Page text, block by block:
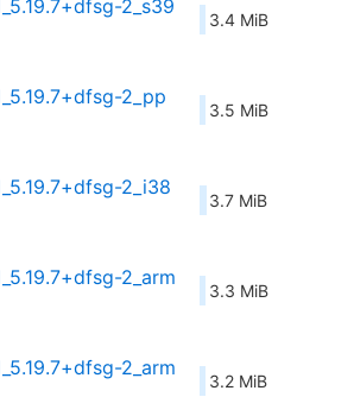
2_s39
3.4 MiB
2_pp
3.5 MiB
2_i38
3.7 MiB
2_arm
3.3 MiB
2_arm
3.2 MiB